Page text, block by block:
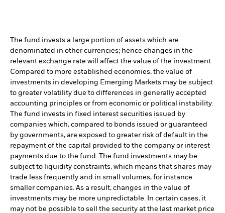
The fund invests a large portion of assets which are
denominated in other currencies; hence changes in the
relevant exchange rate will affect the value of the investment.
Compared to more established economies, the value of
investments in developing Emerging Markets may be subject
to greater volatility due to differences in generally accepted
accounting principles or from economic or political instability.
The fund invests in fixed interest securities issued by
companies which, compared to bonds issued or guaranteed
by governments, are exposed to greater risk of default in the
repayment of the capital provided to the company or interest
payments due to the fund. The fund investments may be
subject to liquidity constraints, which means that shares may
trade less frequently and in small volumes, for instance
smaller companies. As a result, changes in the value of
investments may be more unpredictable. In certain cases, it
may not be possible to sell the security at the last market price